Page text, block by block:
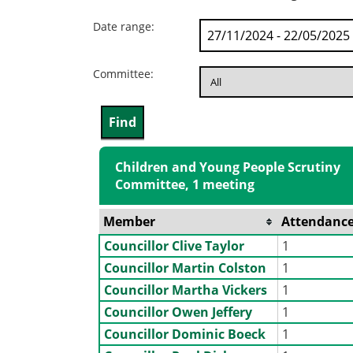
Date range:
Committee:
Children and Young People Scrutiny
Committee, 1 meeting
Member
Councillor Clive Taylor
1
Councillor Martin Colston
1
Councillor Martha Vickers
1
Councillor Owen Jeffery
1
Councillor Dominic Boeck
1